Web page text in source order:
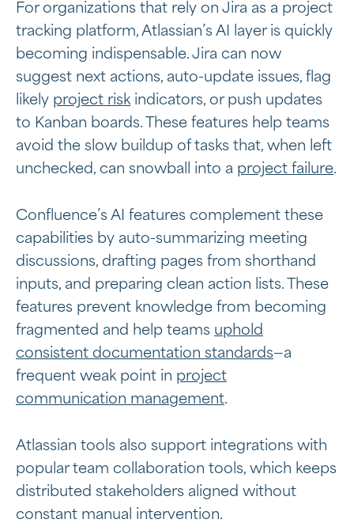
For organizations that rely on Jira as a project
tracking platform, Atlassian’s AI layer is quickly
becoming indispensable. Jira can now
suggest next actions, auto-update issues, flag
likely project riskindicators, or push updates
to Kanban boards. These features help teams
avoid the slow buildup of tasks that, when left
unchecked, can snowball into a project failure.
Confluence’s AI features complement these
capabilities by auto-summarizing meeting
discussions, drafting pages from shorthand
inputs, and preparing clean action lists. These
features prevent knowledge from becoming
fragmented and help teams uphold
consistent documentation standards—a
frequent weak point in project
communication management.
Atlassian tools also support integrations with
popular team collaboration tools, which keeps
distributed stakeholders aligned without
constant manual intervention.